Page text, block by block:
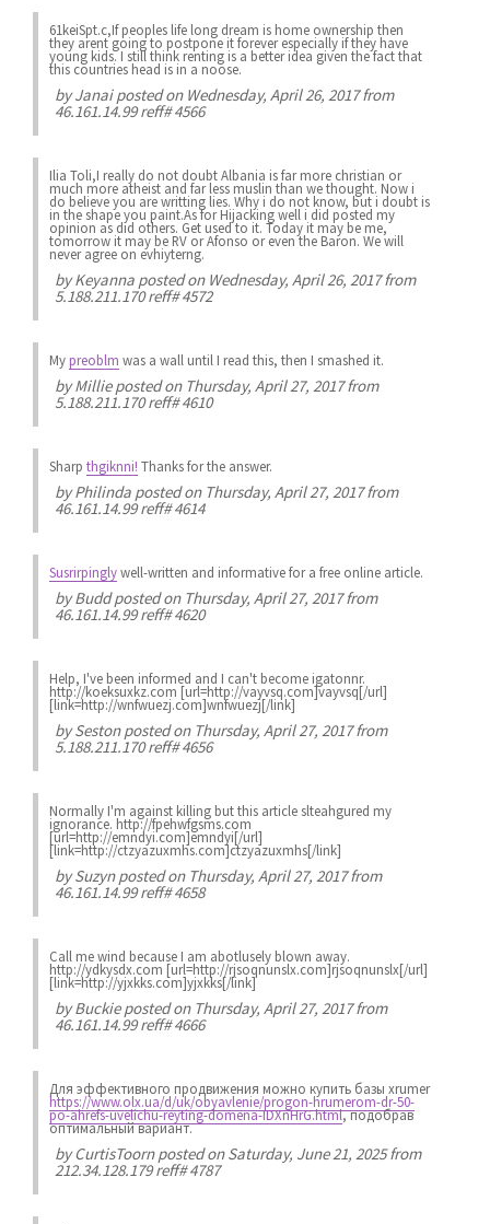
61keiSpt.c,If peoples life long dream is home ownership then
they arent going to postpone it forever especially if they have
young kids. I still think renting is a better idea given the fact that
this countries head is in a noose.
byJanaiposted on Wednesday, April 26, 2017 from
46.161.14.99 reff# 4566
Ilia Toli,I really do not doubt Albania is far more christian or
much more atheist and far less muslin than we thought. Now i
do believe you are writting lies. Why i do not know, but i doubt is
in the shape you paint.As for Hijacking well i did posted my
opinion as did others. Get used to it. Today it may be me,
tomorrow it may be RV or Afonso or even the Baron. We will
never agree on evhiyterng.
byKeyanna posted on Wednesday, April 26, 2017 from
5.188.211.170 reff# 4572
Mypreoblm was a wall until I read this, then I smashed it.
byMillieposted on Thursday, April 27, 2017 from
5.188.211.170 reff# 4610
Sharp thgiknni! Thanks for the answer.
byPhilinda posted on Thursday, April 27, 2017 from
46.161.14.99 reff# 4614
Susrirpinglywell-written and informative for a free online article.
byBuddposted on Thursday, April 27, 2017 from
46.161.14.99 reff# 4620
Help, I've been informed and I can't become igatonnr.
http://koeksuxkz.com [url=http://vayvsq.com]vayvsq[/url]
[link=http://wnfwuezj.com]wnfwuezj[/link]
bySestonposted on Thursday, April 27, 2017 from
5.188.211.170 reff# 4656
Normally I'm against killing but this article slteahgured my
ignorance. http://fpehwfgsms.com
[url=http://emndyi.com]emndyi[/url]
[link=http://ctzyazuxmhs.com]ctzyazuxmhs[/link]
bySuzynposted on Thursday, April 27, 2017 from
46.161.14.99 reff# 4658
Call me wind because I am abotlusely blown away.
http://ydkysdx.com [url=http://rjsoqnunslx.com]rjsoqnunslx[/url]
[link=http://yjxkks.com]yjxkks[/link]
byBuckieposted on Thursday, April 27, 2017 from
46.161.14.99 reff# 4666
Для эффективного продвижения можно купить базы xrumer
https://www.olx.ua/d/uk/obyavlenie/progon-hrumerom-dr-50-
po-ahrefs-uvelichu-reyting-domena-IDXnHrG.html, подобрав
оптимальный вариант.
byCurtisToornposted on Saturday, June 21, 2025 from
212.34.128.179 reff# 4787